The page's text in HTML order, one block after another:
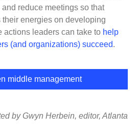
reduce meetings so that
their energies on developing
actions leaders can take to help
(and organizations) succeed.
middle management
by Gwyn Herbein, editor, Atlanta